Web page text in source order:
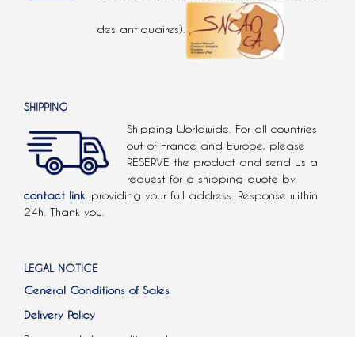
des antiquaires).
SHIPPING
Shipping Worldwide. For all countries
out of France and Europe, please
RESERVE the product and send us a
request for a shipping quote by
contact link. providing your full address. Response within
24h. Thank you.
LEGAL NOTICE
General Conditions of Sales
Delivery Policy